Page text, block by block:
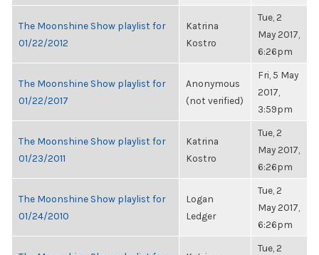
The Moonshine Show playlist for
01/22/2012
Katrina
Kostro
Tue, 2
May 2017,
6:26pm
The Moonshine Show playlist for
01/22/2017
Anonymous
(not verified)
Fri, 5 May
2017,
3:59pm
The Moonshine Show playlist for
01/23/2011
Katrina
Kostro
Tue, 2
May 2017,
6:26pm
The Moonshine Show playlist for
01/24/2010
Logan
Ledger
Tue, 2
May 2017,
6:26pm
Tue, 2